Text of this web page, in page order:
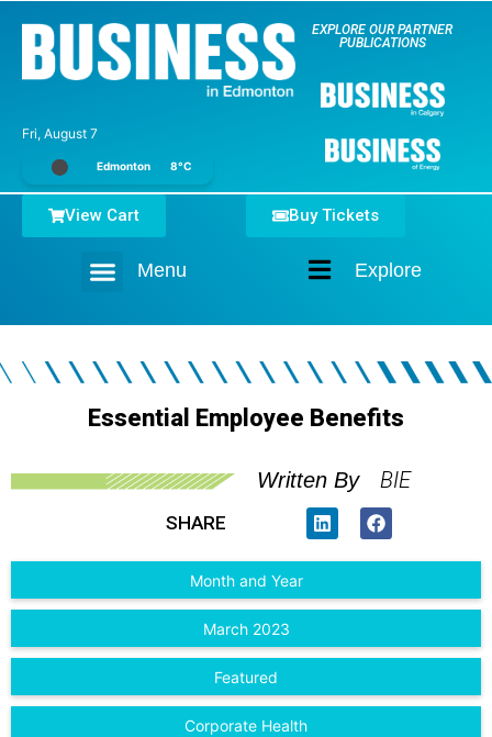
Fri, August 7
Edmonton 8°C
EXPLORE OUR PARTNER
PUBLICATIONS
Explore
Menu
Buy Tickets
View Cart
Essential Employee Benefits
Written By BIE
SHARE
Month and Year
March 2023
Featured
Corporate Health